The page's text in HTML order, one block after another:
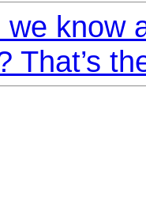
we know
That’s